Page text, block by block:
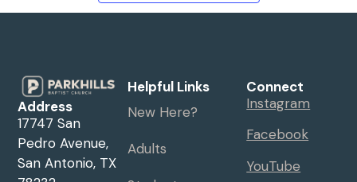
Address
17747 San
Pedro Avenue,
San Antonio, TX
Helpful Links
New Here?
Adults
Connect
Instagram
Facebook
YouTube